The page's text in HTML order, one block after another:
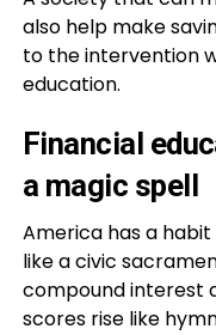
also help make
to the intervention
education.
Financial
a magic spell
America has a
like a civic
compound interest
scores rise like